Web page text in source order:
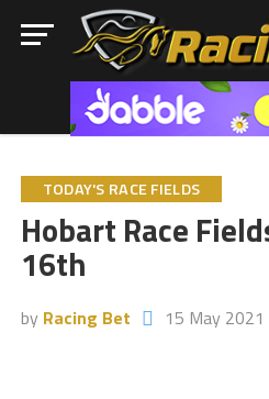
TODAY'S RACE FIELDS
Hobart Race
16th
by Racing Bet 15 May 2021